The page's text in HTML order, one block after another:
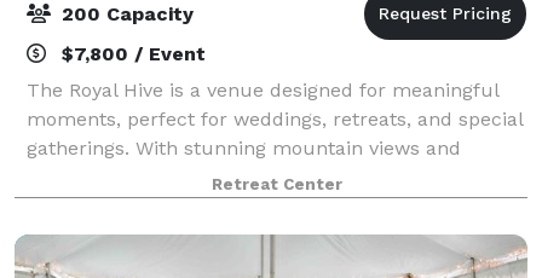
200 Capacity
$7,800 / Event
The Royal Hive is a venue designed for meaningful
moments, perfect for weddings, retreats, and special
gatherings. With stunning mountain views and
thoughtful amenities, it’s a space where memories
are made. Our experienced team specializes
Retreat Center